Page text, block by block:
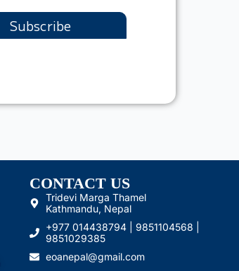
Subscribe
CONTACT US
Tridevi Marga Thamel
Kathmandu, Nepal
+977 014438794 | 9851104568 |
9851029385
eoanepal@gmail.com